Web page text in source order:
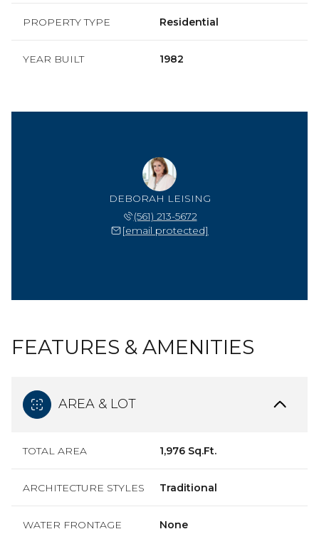
PROPERTY TYPE Residential
YEAR BUILT 1982
DEBORAH LEISING
(561) 213-5672
[email protected]
FEATURES & AMENITIES
AREA & LOT
TOTAL AREA 1,976 Sq.Ft.
ARCHITECTURE STYLES Traditional
WATER FRONTAGE None